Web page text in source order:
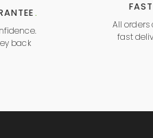
.
back
All
fast